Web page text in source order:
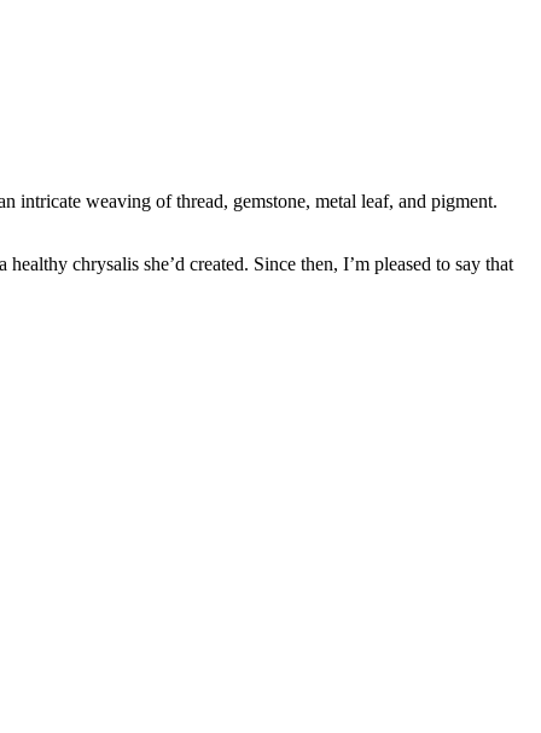
intricate weaving of thread, gemstone, metal leaf, and pigment.
chrysalis she’d created. Since then, I’m pleased to say that